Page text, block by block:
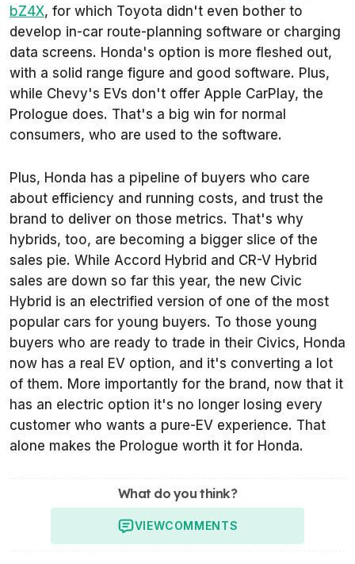
bZ4X, for which Toyota didn't even bother to
develop in-car route-planning software or charging
data screens. Honda's option is more fleshed out,
with a solid range figure and good software. Plus,
while Chevy's EVs don't offer Apple CarPlay, the
Prologue does. That's a big win for normal
consumers, who are used to the software.
Plus, Honda has a pipeline of buyers who care
about efficiency and running costs, and trust the
brand to deliver on those metrics. That's why
hybrids, too, are becoming a bigger slice of the
sales pie. While Accord Hybrid and CR-V Hybrid
sales are down so far this year, the new Civic
Hybrid is an electrified version of one of the most
popular cars for young buyers. To those young
buyers who are ready to trade in their Civics, Honda
now has a real EV option, and it's converting a lot
of them. More importantly for the brand, now that it
has an electric option it's no longer losing every
customer who wants a pure-EV experience. That
alone makes the Prologue worth it for Honda.
What do you think?
VIEWCOMMENTS